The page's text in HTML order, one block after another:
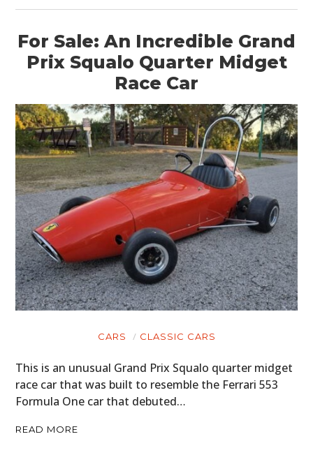
For Sale: An Incredible Grand
Prix Squalo Quarter Midget
Race Car
CARS CLASSIC CARS
This is an unusual Grand Prix Squalo quarter midget
race car that was built to resemble the Ferrari 553
Formula One car that debuted…
READ MORE